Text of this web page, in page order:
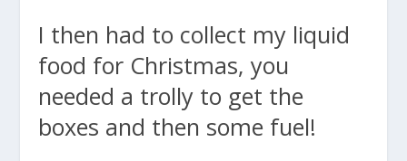
I then had to collect my liquid
food for Christmas, you
needed a trolly to get the
boxes and then some fuel!